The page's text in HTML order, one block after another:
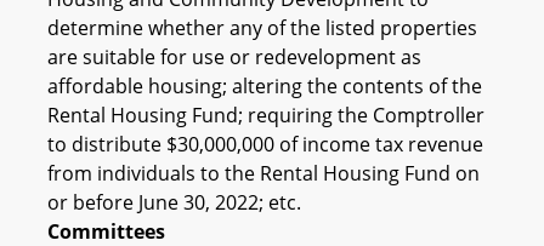
determine whether any of the listed properties
are suitable for use or redevelopment as
affordable housing; altering the contents of the
Rental Housing Fund; requiring the Comptroller
to distribute $30,000,000 of income tax revenue
from individuals to the Rental Housing Fund on
or before June 30, 2022; etc.
Committees